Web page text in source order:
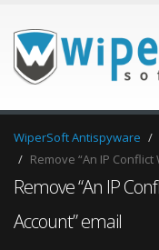
WiperSoft Antispyware
Remove “An IP
Remove “An IP
Account” email